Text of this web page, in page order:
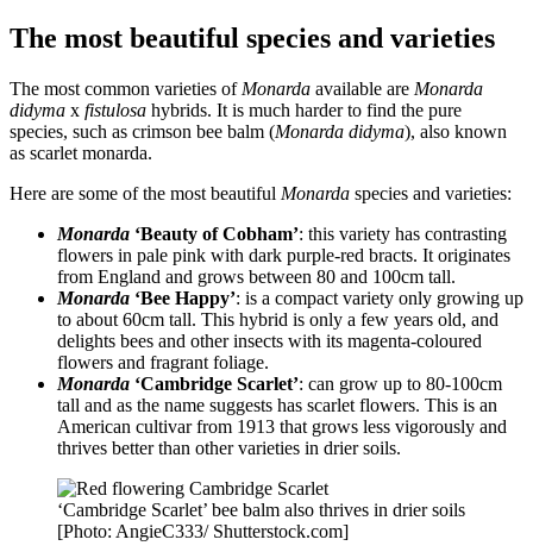
The most beautiful species and varieties
The most common varieties of Monarda available are Monarda
didyma x fistulosa hybrids. It is much harder to find the pure
species, such as crimson bee balm (Monarda didyma), also known
as scarlet monarda.
Here are some of the most beautiful Monarda species and varieties:
Monarda ‘Beauty of Cobham’: this variety has contrasting
flowers in pale pink with dark purple-red bracts. It originates
from England and grows between 80 and 100cm tall.
Monarda ‘Bee Happy’: is a compact variety only growing up
to about 60cm tall. This hybrid is only a few years old, and
delights bees and other insects with its magenta-coloured
flowers and fragrant foliage.
Monarda ‘Cambridge Scarlet’: can grow up to 80-100cm
tall and as the name suggests has scarlet flowers. This is an
American cultivar from 1913 that grows less vigorously and
thrives better than other varieties in drier soils.
‘Cambridge Scarlet’ bee balm also thrives in drier soils
[Photo: AngieC333/ Shutterstock.com]